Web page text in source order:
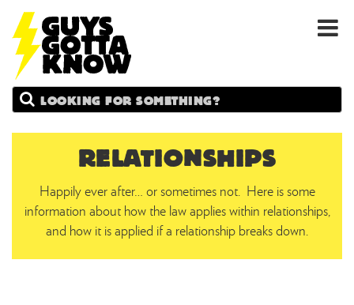
GUYS
GOTTA
KNOW
Search
RELATIONSHIPS
Happily ever after… or sometimes not. Here is some
information about how the law applies within relationships,
and how it is applied if a relationship breaks down.